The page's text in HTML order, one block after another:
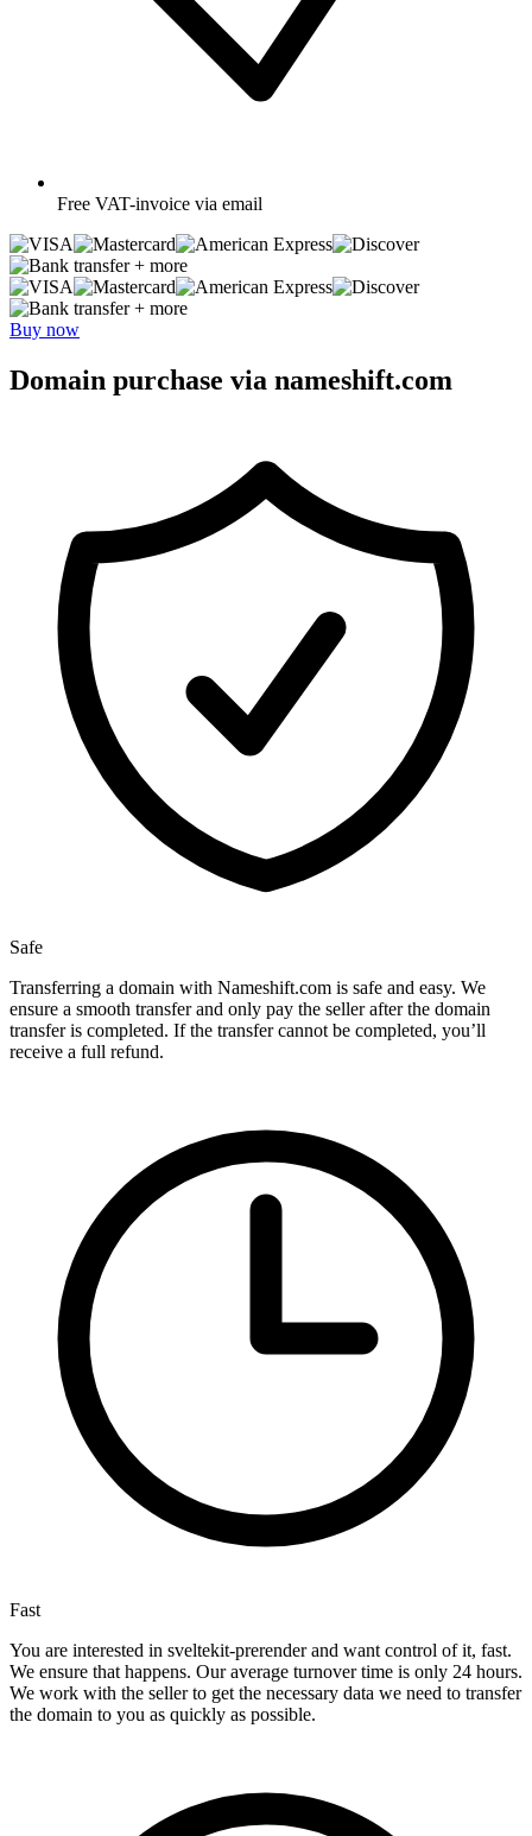
Free VAT-invoice via email
+ more
+ more
Buy now
Domain purchase via nameshift.com
Safe
Transferring a domain with Nameshift.com is safe and easy. We
ensure a smooth transfer and only pay the seller after the domain
transfer is completed. If the transfer cannot be completed, you’ll
receive a full refund.
Fast
You are interested in sveltekit-prerender and want control of it, fast.
We ensure that happens. Our average turnover time is only 24 hours.
We work with the seller to get the necessary data we need to transfer
the domain to you as quickly as possible.